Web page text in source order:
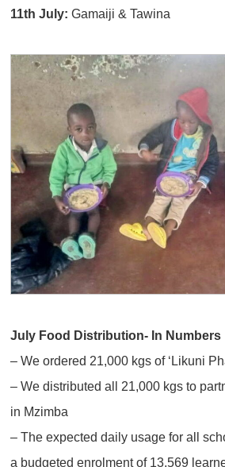
11th July:Gamaiji & Tawina
July Food Distribution- In Numbers
– We ordered 21,000 kgs of ‘Likuni
– We distributed all 21,000 kgs to
in Mzimba
– The expected daily usage for all
a budgeted enrolment of 13,569